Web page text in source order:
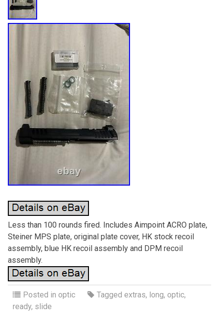
Less than 100 rounds fired. Includes Aimpoint ACRO plate,
Steiner MPS plate, original plate cover, HK stock recoil
assembly, blue HK recoil assembly and DPM recoil
assembly.
Posted in optic Tagged extras, long, optic,
ready, slide